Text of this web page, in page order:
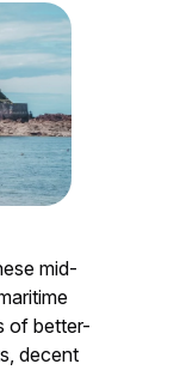
mid-
of better-
decent